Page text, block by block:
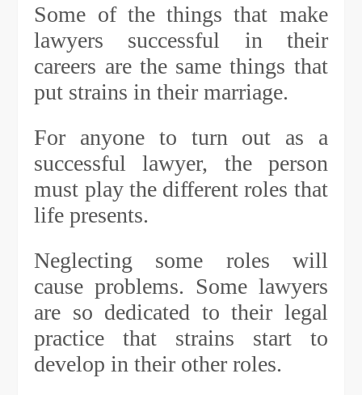
Some of the things that make
lawyers successful in their
careers are the same things that
put strains in their marriage.
For anyone to turn out as a
successful lawyer, the person
must play the different roles that
life presents.
Neglecting some roles will
cause problems. Some lawyers
are so dedicated to their legal
practice that strains start to
develop in their other roles.